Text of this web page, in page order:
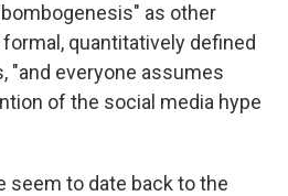
as other
quantitatively defined
"and everyone assumes
of the social media hype
seem to date back to the